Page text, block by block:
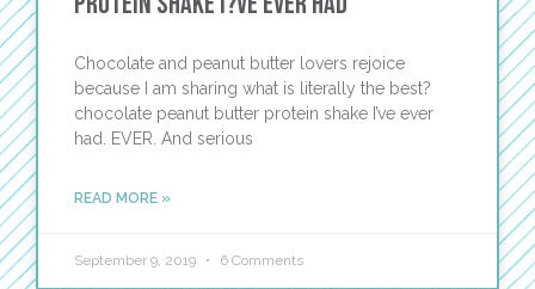
Chocolate and peanut butter lovers rejoice
because I am sharing what is literally the best?
chocolate peanut butter protein shake I’ve ever
had. EVER. And serious
READ MORE »
September 9, 2019 6 Comments